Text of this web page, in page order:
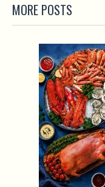
MORE POSTS